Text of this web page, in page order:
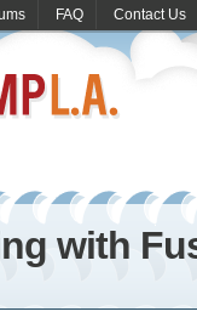
FAQ Contact Us
with